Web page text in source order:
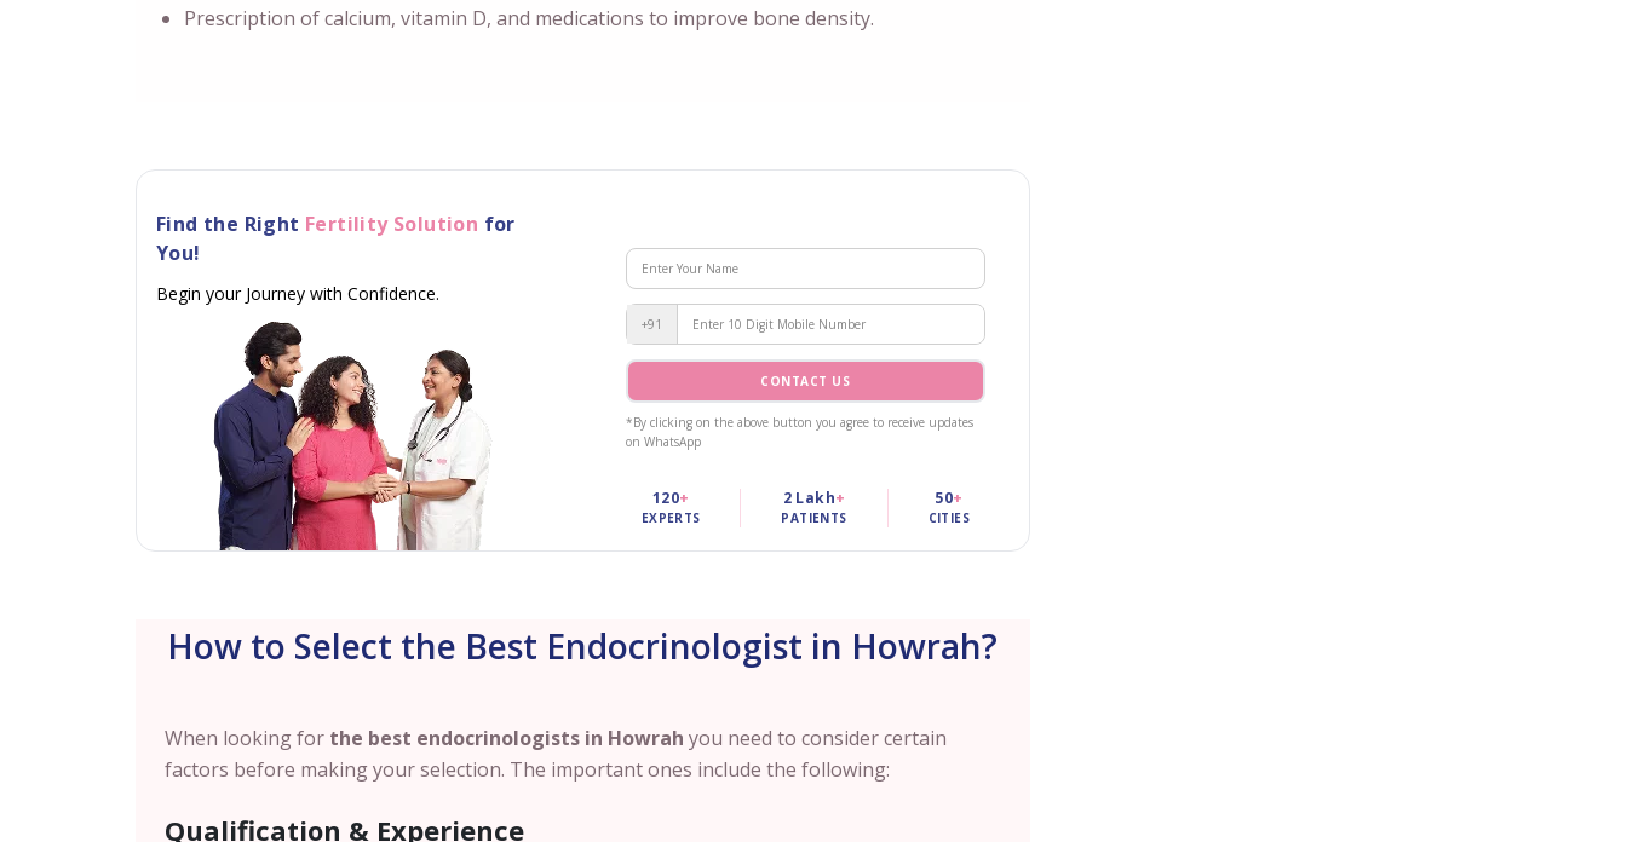
Prescription of calcium, vitamin D, and medications to improve bone density.
Find the Right Fertility Solution for
You!
Begin your Journey with Confidence.
+91
CONTACT US
*By clicking on the above button you agree to receive updates
on WhatsApp
120+
EXPERTS
2 Lakh+
PATIENTS
50+
CITIES
How to Select the Best Endocrinologist in Howrah?
When looking for the best endocrinologists in Howrah you need to consider certain
factors before making your selection. The important ones include the following:
Qualification & Experience